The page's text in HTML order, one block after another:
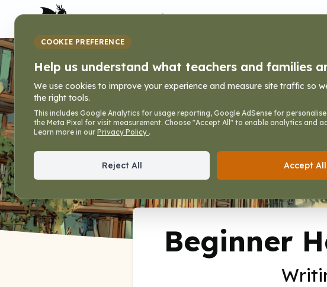
My Dragon Library
Beginner
Home »Books
Writing Lines that Fit, Vol. 2
Beginner
COOKIE PREFERENCE
Help us understand what teachers and families
We use cookies to improve your experience and measure site traffic so
the right tools.
This includes Google Analytics for usage reporting, Google AdSense for
the Meta Pixel for visit measurement. Choose "Accept All" to enable analytics and
Learn more in our Privacy Policy .
Reject All Accept All